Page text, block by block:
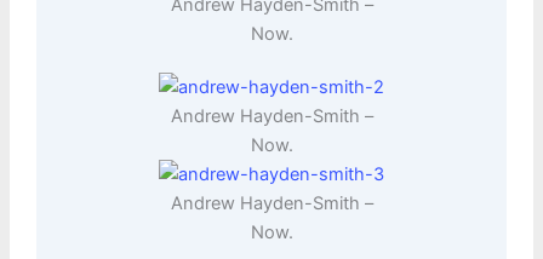
Andrew Hayden-Smith –
Now.
Andrew Hayden-Smith –
Now.
Andrew Hayden-Smith –
Now.